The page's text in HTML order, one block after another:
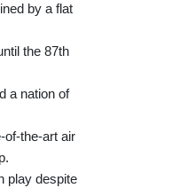
by a flat
the 87th
a nation of
of-the-art air
play despite